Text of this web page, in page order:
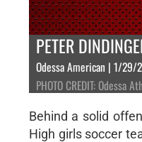
PETER
Odessa American | 1/29/
PHOTO CREDIT: Odessa
Behind a solid
High girls soccer